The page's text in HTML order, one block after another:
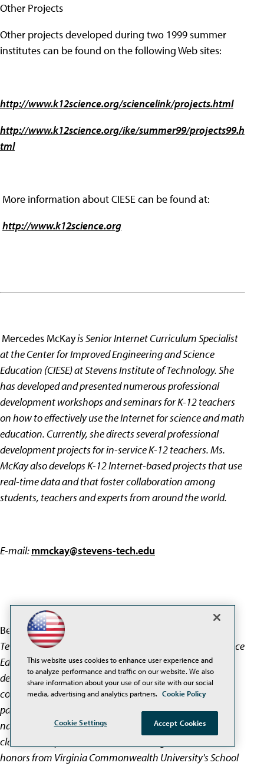
Other Projects
Other projects developed during two 1999 summer
institutes can be found on the following Web sites:
http://www.k12science.org/sciencelink/projects.html
http://www.k12science.org/ike/summer99/projects99.h
tml
More information about CIESE can be found at:
http://www.k12science.org
Mercedes McKayis Senior Internet Curriculum Specialist
at the Center for Improved Engineering and Science
Education (CIESE) at Stevens Institute of Technology. She
has developed and presented numerous professional
development workshops and seminars for K-12 teachers
on how to effectively use the Internet for science and math
education. Currently, she directs several professional
development projects for in-service K-12 teachers. Ms.
McKay also develops K-12 Internet-based projects that use
real-time data and that foster collaboration among
students, teachers and experts from around the world.
E-mail:mmckay@stevens-tech.edu
Beth McGrathis Deputy Director of Stevens Institute of
Technology's Center for Improved Engineering and Science
Education (CIESE) where she manages program
development and implementation and guides
collaborations with K-12 schools and other educational
partners. Ms. McGrath has written and spoken for
national audiences on the impact of technology on the
classroom experience of teachers. She graduated with
honors from Virginia Commonwealth University's School
This website uses cookies to enhance user experience and
to analyze performance and traffic on our website. We also
share information about your use of our site with our social
media, advertising and analytics partners. Cookie Policy
Cookie Settings Accept Cookies